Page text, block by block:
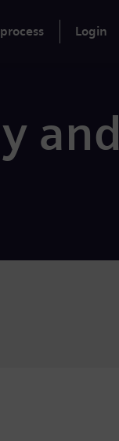
Login
and